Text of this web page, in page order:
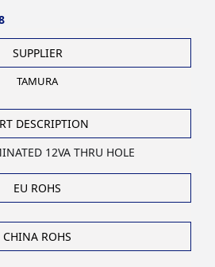
SUPPLIER
TAMURA
DESCRIPTION
12VA THRU HOLE
EU ROHS
CHINA ROHS